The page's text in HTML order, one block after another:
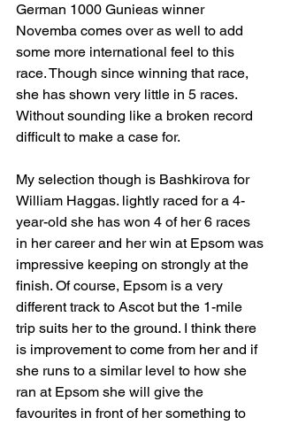
German 1000 Gunieas winner
Novemba comes over as well to add
some more international feel to this
race. Though since winning that race,
she has shown very little in 5 races.
Without sounding like a broken record
difficult to make a case for.
My selection though is Bashkirova for
William Haggas. lightly raced for a 4-
year-old she has won 4 of her 6 races
in her career and her win at Epsom was
impressive keeping on strongly at the
finish. Of course, Epsom is a very
different track to Ascot but the 1-mile
trip suits her to the ground. I think there
is improvement to come from her and if
she runs to a similar level to how she
ran at Epsom she will give the
favourites in front of her something to